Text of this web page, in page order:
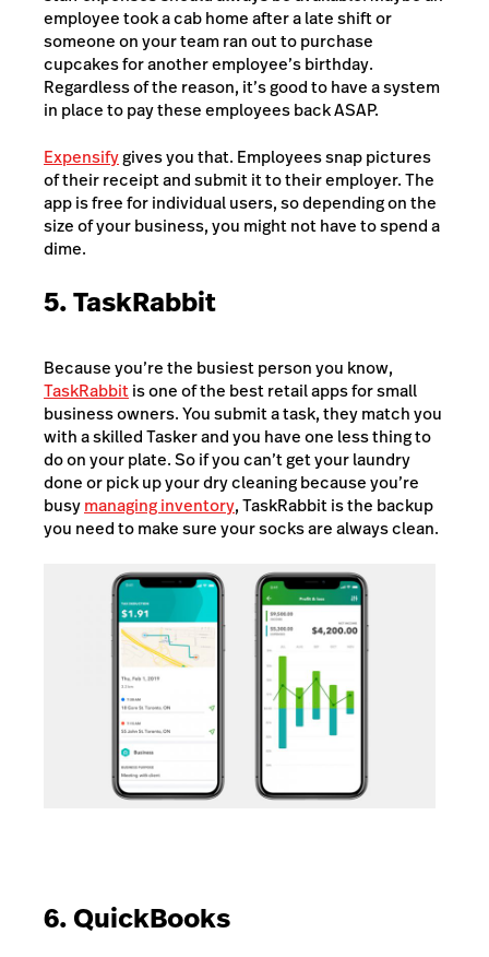
employee took a cab home after a late shift or
someone on your team ran out to purchase
cupcakes for another employee’s birthday.
Regardless of the reason, it’s good to have a system
in place to pay these employees back ASAP.
Expensifygives you that. Employees snap pictures
of their receipt and submit it to their employer. The
app is free for individual users, so depending on the
size of your business, you might not have to spend a
dime.
5. TaskRabbit
Because you’re the busiest person you know,
TaskRabbitis one of the best retail apps for small
business owners. You submit a task, they match you
with a skilled Tasker and you have one less thing to
do on your plate. So if you can’t get your laundry
done or pick up your dry cleaning because you’re
busymanaging inventory, TaskRabbit is the backup
you need to make sure your socks are always clean.
6. QuickBooks